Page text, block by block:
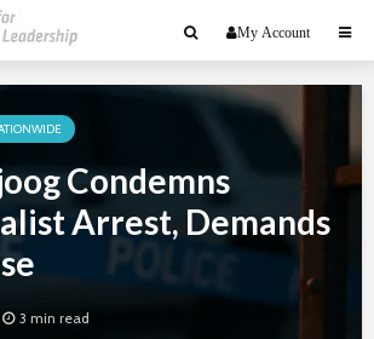
My Account
Condemns
Arrest, Demands
3 min read